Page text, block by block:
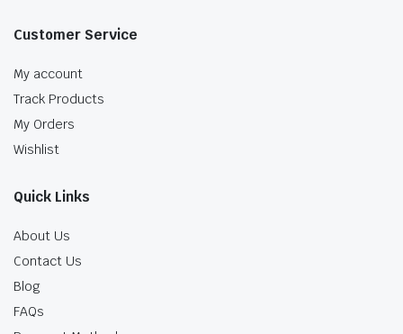
Customer Service
My account
Track Products
My Orders
Wishlist
Quick Links
About Us
Contact Us
Blog
FAQs